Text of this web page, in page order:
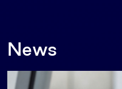
News